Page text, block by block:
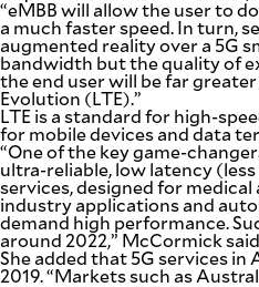
“eMBB will allow the user to
a much faster speed. In turn,
augmented reality over a 5G
bandwidth but the quality of
the end user will be far
Evolution (LTE).”
LTE is a standard for high-
for mobile devices and data
“One of the key game-
ultra-reliable, low latency
services, designed for
industry applications and
demand high performance.
around 2022,” McCormick
She added that 5G services in
2019. “Markets such as